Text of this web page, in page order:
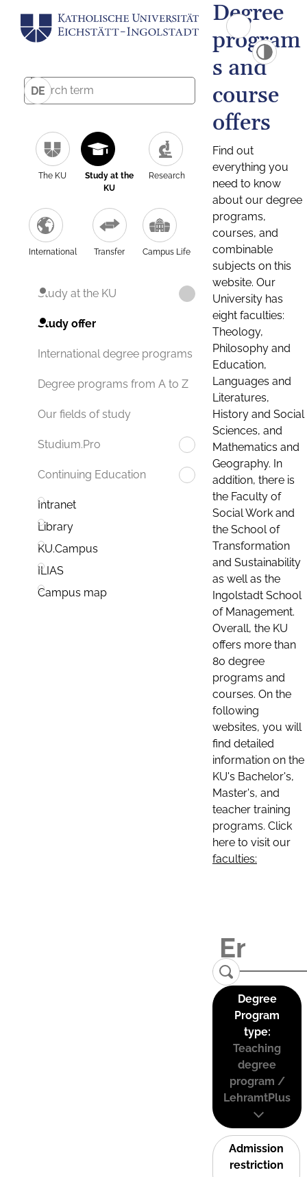
DE
The KU
Study at the
KU
Research
International Transfer Campus Life
Study at the KU
Study offer
International degree programs
Degree programs from A to Z
Our fields of study
Studium.Pro
Continuing Education
Intranet
Library
KU.Campus
ILIAS
Campus map
Degree
program
s and
course
offers
Find out
everything you
need to know
about our degree
programs,
courses, and
combinable
subjects on this
website. Our
University has
eight faculties:
Theology,
Philosophy and
Education,
Languages and
Literatures,
History and Social
Sciences, and
Mathematics and
Geography. In
addition, there is
the Faculty of
Social Work and
the School of
Transformation
and Sustainability
as well as the
Ingolstadt School
of Management.
Overall, the KU
offers more than
80 degree
programs and
courses. On the
following
websites, you will
find detailed
information on the
KU's Bachelor's,
Master's, and
teacher training
programs. Click
here to visit our
faculties:
Degree
Program
type:
Teaching
degree
program /
LehramtPlus
Admission
restriction